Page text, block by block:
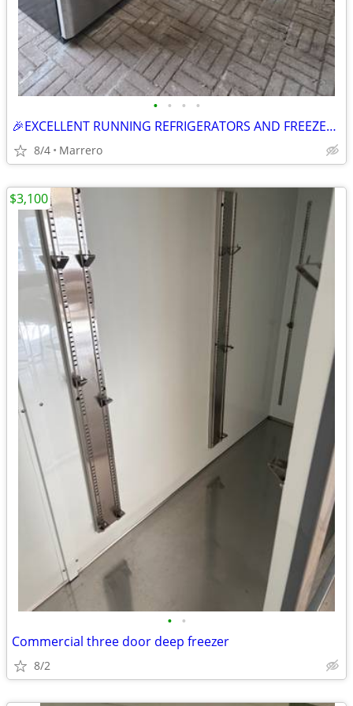
• • • •
🎉EXCELLENT RUNNING REFRIGERATORS AND FREEZER🎊 PRICES STARTING OUT AT $275.
8/4 Marrero
• •
Commercial three door deep freezer
8/2
$3,100